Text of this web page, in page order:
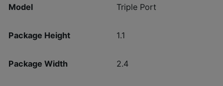
Model Triple Port
Package Height 1.1
Package Width 2.4